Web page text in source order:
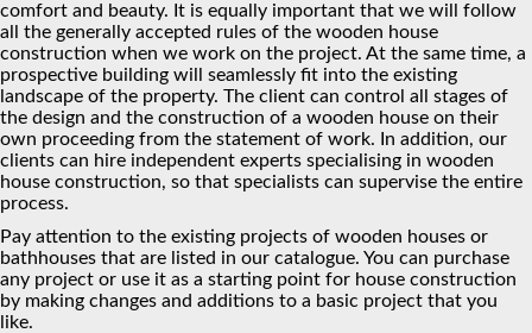
comfort and beauty. It is equally important that we will follow
all the generally accepted rules of the wooden house
construction when we work on the project. At the same time, a
prospective building will seamlessly fit into the existing
landscape of the property. The client can control all stages of
the design and the construction of a wooden house on their
own proceeding from the statement of work. In addition, our
clients can hire independent experts specialising in wooden
house construction, so that specialists can supervise the entire
process.
Pay attention to the existing projects of wooden houses or
bathhouses that are listed in our catalogue. You can purchase
any project or use it as a starting point for house construction
by making changes and additions to a basic project that you
like.